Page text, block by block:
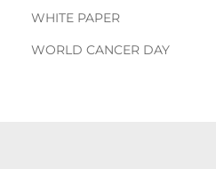
WHITE PAPER
WORLD CANCER DAY